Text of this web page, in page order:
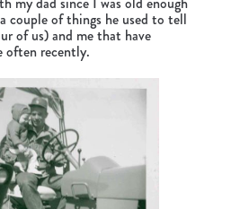
couple of things he used to tell
of us) and me that have
often recently.